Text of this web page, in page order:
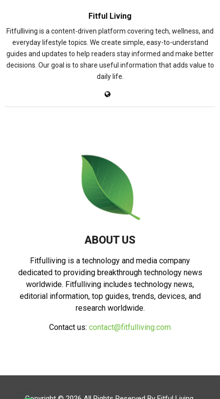
Fitful Living
Fitfulliving is a content-driven platform covering tech, wellness, and
everyday lifestyle topics. We create simple, easy-to-understand
guides and updates to help readers stay informed and make better
decisions. Our goal is to share useful information that adds value to
daily life.
ABOUT US
Fitfulliving is a technology and media company
dedicated to providing breakthrough technology news
worldwide. Fitfulliving includes technology news,
editorial information, top guides, trends, devices, and
research worldwide.
Contact us: contact@fitfulliving.com